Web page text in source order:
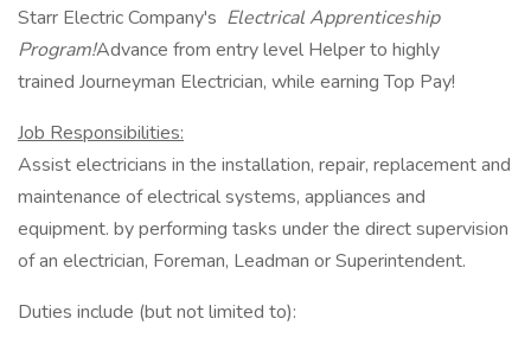
Starr Electric Company's Electrical Apprenticeship
Program!Advance from entry level Helper to highly
trained Journeyman Electrician, while earning Top Pay!
Job Responsibilities:
Assist electricians in the installation, repair, replacement and
maintenance of electrical systems, appliances and
equipment. by performing tasks under the direct supervision
of an electrician, Foreman, Leadman or Superintendent.
Duties include (but not limited to):